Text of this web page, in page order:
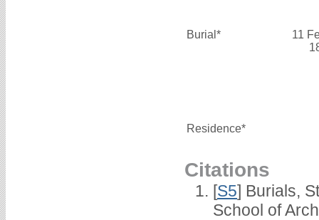
Burial*
11
Residence*
Citations
[S5] Burials,
School of